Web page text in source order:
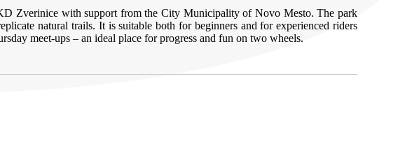
Zverinice with support from the City Municipality of Novo Mesto. The park
natural trails. It is suitable both for beginners and for experienced riders
meet-ups – an ideal place for progress and fun on two wheels.